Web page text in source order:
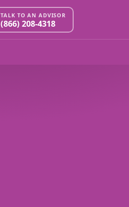
TALK TO AN ADVISOR
(866) 208-4318